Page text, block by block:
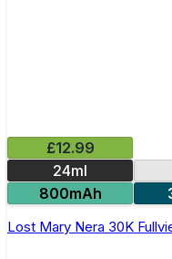
£12.99
24ml
800mAh
Lost Mary Nera 30K